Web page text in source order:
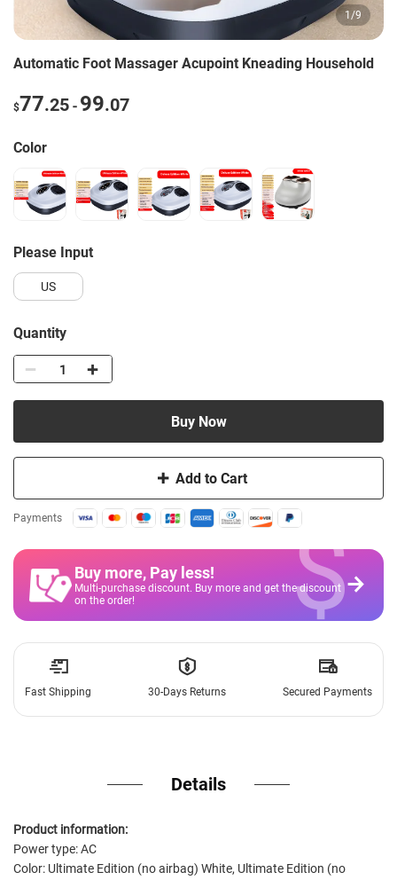
1 /9
Automatic Foot Massager Acupoint Kneading Household
$77.25 - 99.07
Color
Please Input
US
Quantity
Add to Cart
Buy Now
Payments
Buy more, Pay less!
Multi-purchase discount. Buy more and get the discount
on the order!
$
Fast Shipping 30-Days Returns Secured Payments
Details
Product information:
Power type: AC
Color: Ultimate Edition (no airbag) White, Ultimate Edition (no